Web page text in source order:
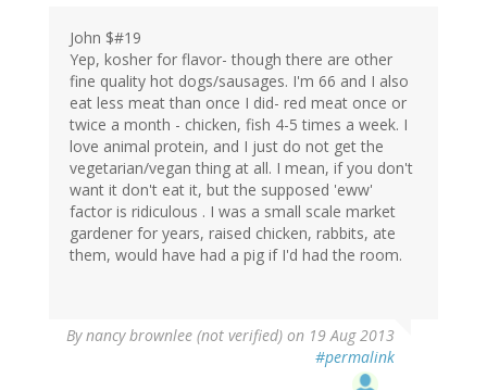
John $#19
Yep, kosher for flavor- though there are other
fine quality hot dogs/sausages. I'm 66 and I also
eat less meat than once I did- red meat once or
twice a month - chicken, fish 4-5 times a week. I
love animal protein, and I just do not get the
vegetarian/vegan thing at all. I mean, if you don't
want it don't eat it, but the supposed 'eww'
factor is ridiculous . I was a small scale market
gardener for years, raised chicken, rabbits, ate
them, would have had a pig if I'd had the room.
Bynancy brownlee (not verified) on 19 Aug 2013
#permalink